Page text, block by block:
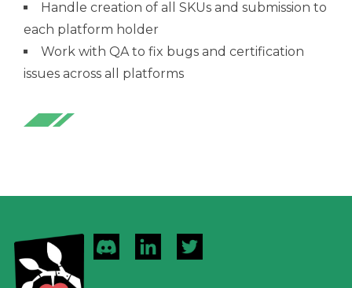
Handle creation of all SKUs and submission to
each platform holder
Work with QA to fix bugs and certification
issues across all platforms